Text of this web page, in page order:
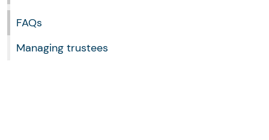
FAQs
Managing trustees